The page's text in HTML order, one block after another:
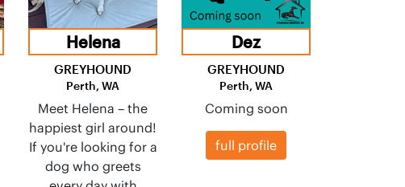
Helena
GREYHOUND
Perth, WA
Meet Helena – the
happiest girl around!
If you're looking for a
dog who greets
Dez
GREYHOUND
Perth, WA
Coming soon
full profile